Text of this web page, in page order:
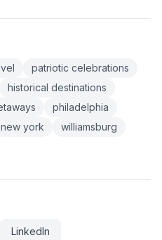
patriotic celebrations
historical destinations
philadelphia
new york
williamsburg
LinkedIn